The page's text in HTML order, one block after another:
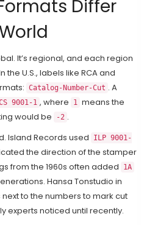
Differ
It’s regional, and each region
U.S., labels like RCA and
Catalog-Number-Cut . A
9001-1 , where 1 means the
would be
-2 .
Island Records used
ILP 9001-
the direction of the stamper
from the 1960s often added
1A
Hansa Tonstudio in
to the numbers to mark cut
experts noticed until recently.